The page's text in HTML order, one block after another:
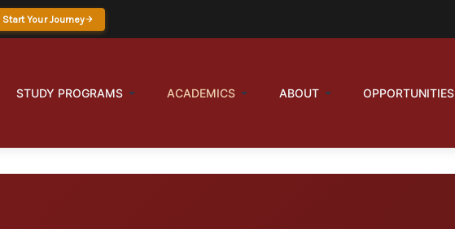
Start Your Journey
STUDY PROGRAMS ACADEMICS ABOUT OPPORTUNITIES